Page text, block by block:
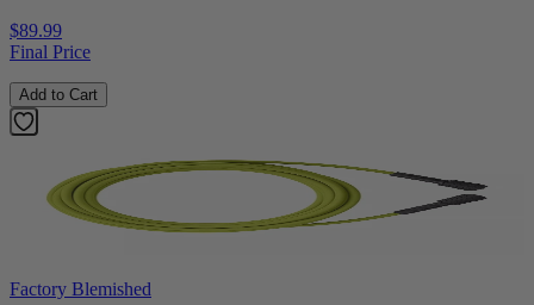
$89.99
Final Price
Add to Cart
Factory Blemished